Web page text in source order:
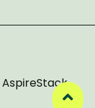
AspireStack